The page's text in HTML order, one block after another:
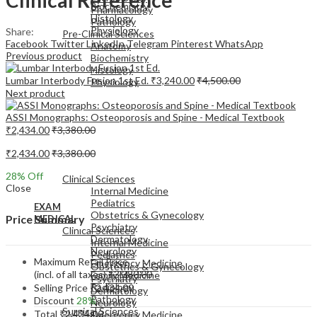
Pharmacology
Pathology
Pre-Clinical Sciences
Anatomy
Biochemistry
Histology
Physiology
EXAM
MEDICAL
Clinical Sciences
Internal Medicine
Pediatrics
Obstetrics & Gynecology
Psychiatry
Dermatology
Neurology
Emergency Medicine
Biochemistry
Histology
Physiology
EXAM
Clinical Sciences
Internal Medicine
Pediatrics
Obstetrics & Gynecology
Psychiatry
Dermatology
Neurology
Emergency Medicine
Family Medicine
Radiology
Pathology
Surgical Sciences
Share:
Facebook TwitterLinkedInTelegram Pinterest WhatsApp
Previous product
Lumbar Interbody Fusion 1st Ed. ₹3,240.00₹4,500.00
Next product
ASSI Monographs: Osteoporosis and Spine - Medical Textbook
₹2,434.00₹3,380.00
₹2,434.00₹3,380.00
28% Off
Close
Price Summary
Maximum Retail Price
(incl. of all taxes)₹3,380.00
Selling Price ₹2,434.00
Discount 28%
Total ₹2,434.00